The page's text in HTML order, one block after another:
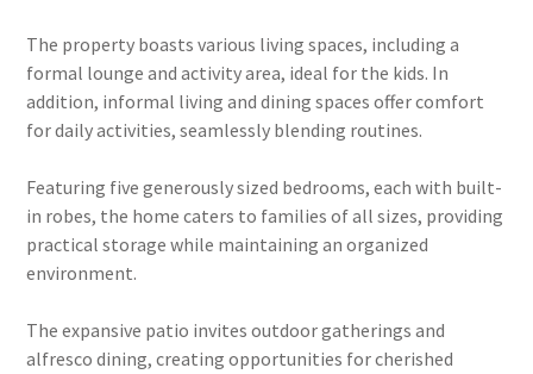
The property boasts various living spaces, including a
formal lounge and activity area, ideal for the kids. In
addition, informal living and dining spaces offer comfort
for daily activities, seamlessly blending routines.
Featuring five generously sized bedrooms, each with built-
in robes, the home caters to families of all sizes, providing
practical storage while maintaining an organized
environment.
The expansive patio invites outdoor gatherings and
alfresco dining, creating opportunities for cherished